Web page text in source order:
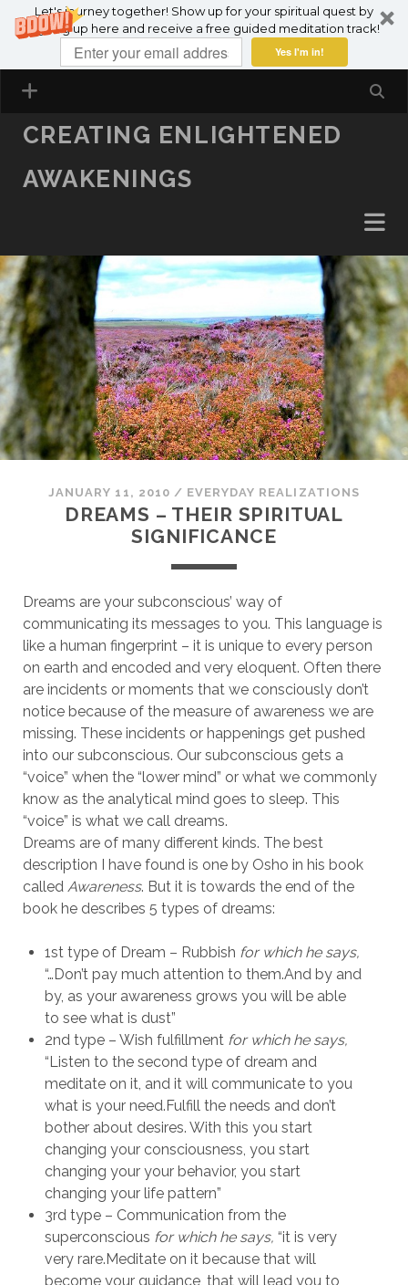
Let's journey together! Show up for your spiritual quest by
signing up here and receive a free guided meditation track!
Yes I'm in!
SKIP TO CONTENT
CREATING ENLIGHTENED
AWAKENINGS
JANUARY 11, 2010 / EVERYDAY REALIZATIONS
DREAMS – THEIR SPIRITUAL
SIGNIFICANCE
Dreams are your subconscious’ way of
communicating its messages to you. This language is
like a human fingerprint – it is unique to every person
on earth and encoded and very eloquent. Often there
are incidents or moments that we consciously don’t
notice because of the measure of awareness we are
missing. These incidents or happenings get pushed
into our subconscious. Our subconscious gets a
“voice” when the “lower mind” or what we commonly
know as the analytical mind goes to sleep. This
“voice” is what we call dreams.
Dreams are of many different kinds. The best
description I have found is one by Osho in his book
called Awareness. But it is towards the end of the
book he describes 5 types of dreams:
1st type of Dream – Rubbish for which he says,
“…Don’t pay much attention to them.And by and
by, as your awareness grows you will be able
to see what is dust”
2nd type – Wish fulfillment for which he says,
“Listen to the second type of dream and
meditate on it, and it will communicate to you
what is your need.Fulfill the needs and don’t
bother about desires. With this you start
changing your consciousness, you start
changing your your behavior, you start
changing your life pattern”
3rd type – Communication from the
superconscious for which he says, “it is very
very rare.Meditate on it because that will
become your guidance, that will lead you to